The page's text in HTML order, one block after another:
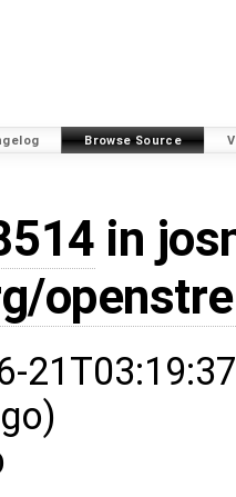
Browse Source
in